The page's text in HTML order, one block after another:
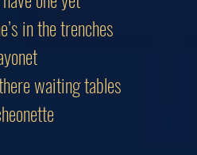
in the trenches
waiting tables